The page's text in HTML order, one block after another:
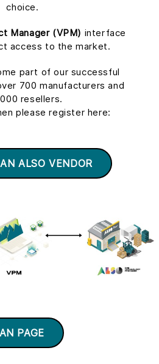
choice.
Manager (VPM) interface
access to the market.
part of our successful
700 manufacturers and
resellers.
please register here:
ALSO VENDOR
PAGE